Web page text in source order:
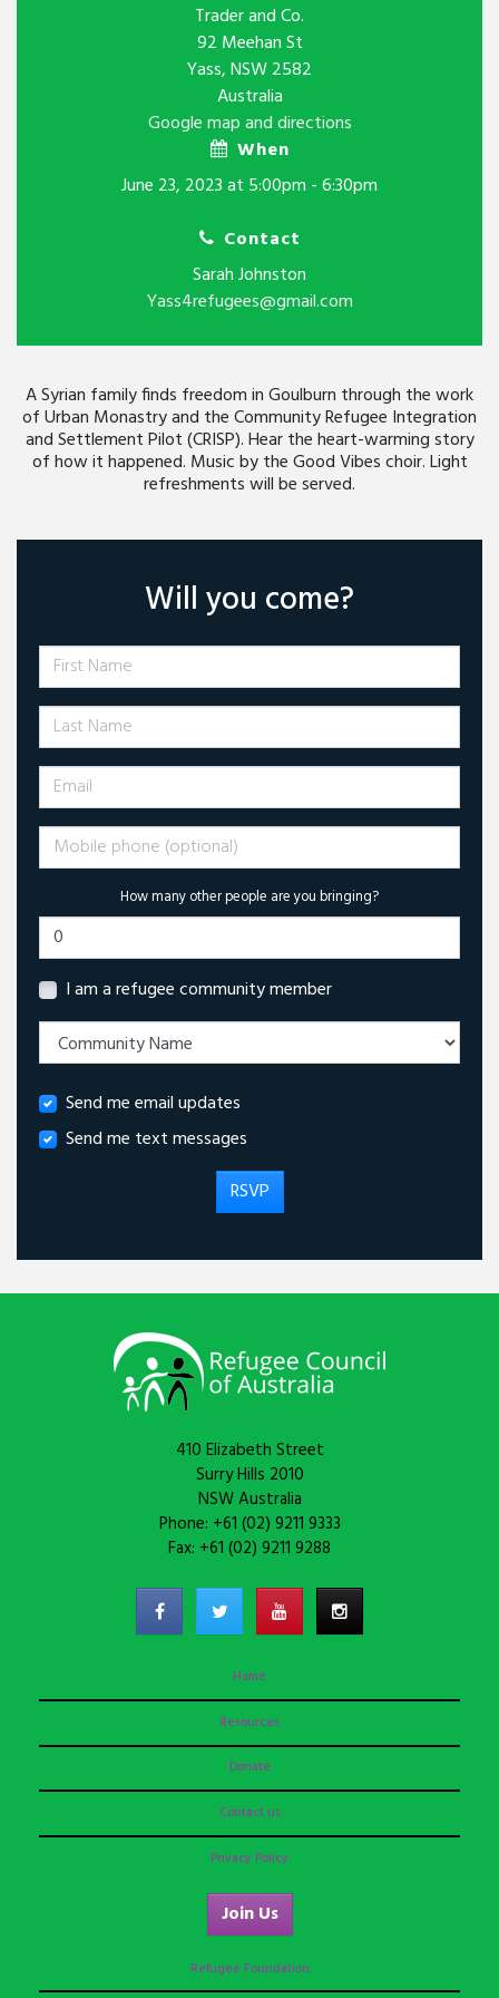
Trader and Co.
92 Meehan St
Yass, NSW 2582
Australia
Google map and directions
When
June 23, 2023 at 5:00pm - 6:30pm
Contact
Sarah Johnston
Yass4refugees@gmail.com
A Syrian family finds freedom in Goulburn through the work
of Urban Monastry and the Community Refugee Integration
and Settlement Pilot (CRISP). Hear the heart-warming story
of how it happened. Music by the Good Vibes choir. Light
refreshments will be served.
Will you come?
First Name
Last Name
Email
Mobile phone (optional)
How many other people are you bringing?
I am a refugee community member
Send me email updates
Send me text messages
410 Elizabeth Street
Surry Hills 2010
NSW Australia
Phone: +61 (02) 9211 9333
Fax: +61 (02) 9211 9288
Home
Resources
Donate
Contact us
Privacy Policy
Join Us
Refugee Foundation